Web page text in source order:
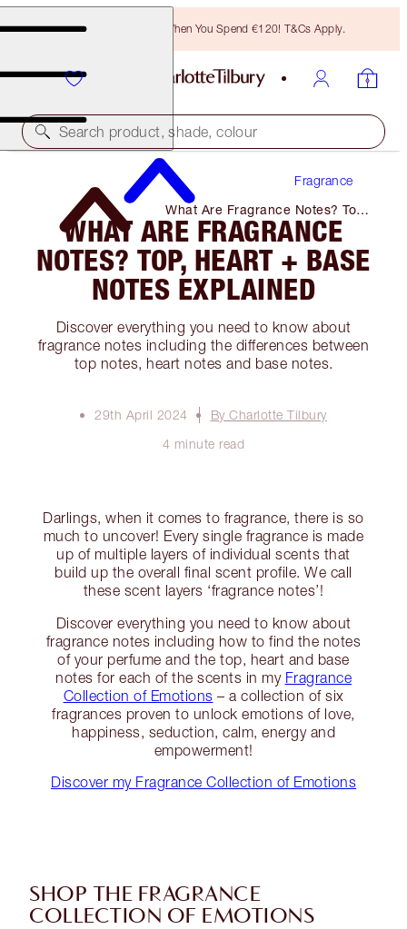
Free Bronzing Brush When You Spend €120! T&Cs Apply.
Search product, shade, colour
Fragrance
What Are Fragrance Notes? Top,
Heart + Base Notes Explained
WHAT ARE FRAGRANCE
NOTES? TOP, HEART + BASE
NOTES EXPLAINED
Discover everything you need to know about
fragrance notes including the differences between
top notes, heart notes and base notes.
29th April 2024
By Charlotte Tilbury
4 minute read
Darlings, when it comes to fragrance, there is so
much to uncover! Every single fragrance is made
up of multiple layers of individual scents that
build up the overall final scent profile. We call
these scent layers ‘fragrance notes’!
Discover everything you need to know about
fragrance notes including how to find the notes
of your perfume and the top, heart and base
notes for each of the scents in my Fragrance
Collection of Emotions – a collection of six
fragrances proven to unlock emotions of love,
happiness, seduction, calm, energy and
empowerment!
Discover my Fragrance Collection of Emotions
SHOP THE FRAGRANCE
COLLECTION OF EMOTIONS